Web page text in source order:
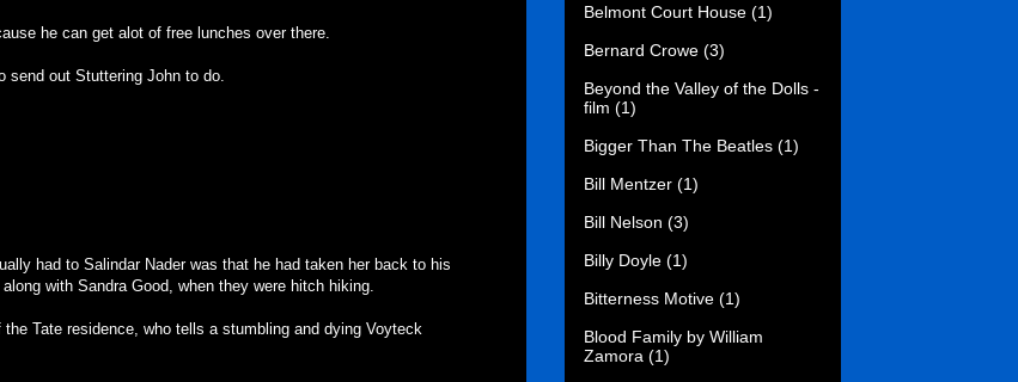
he can get alot of free lunches over there.
out Stuttering John to do.
had to Salindar Nader was that he had taken her back to his
with Sandra Good, when they were hitch hiking.
Tate residence, who tells a stumbling and dying Voyteck
Belmont Court House (1)
Bernard Crowe (3)
Beyond the Valley of the Dolls -
film (1)
Bigger Than The Beatles (1)
Bill Mentzer (1)
Bill Nelson (3)
Billy Doyle (1)
Bitterness Motive (1)
Blood Family by William
Zamora (1)